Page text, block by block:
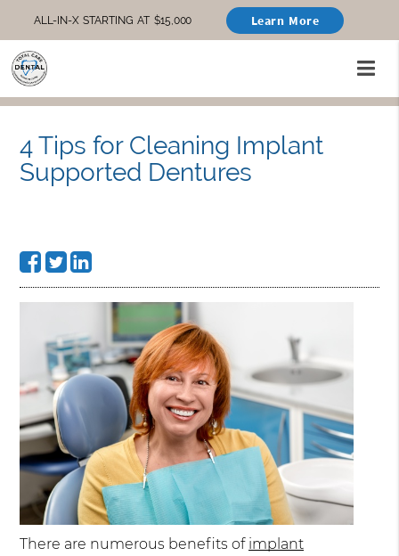
ALL-IN-X STARTING AT $15,000 Learn More
4 Tips for Cleaning Implant
Supported Dentures
There are numerous benefits of implant